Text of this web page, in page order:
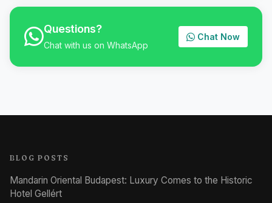
Questions?
Chat with us on WhatsApp
Chat Now
BLOG POSTS
Mandarin Oriental Budapest: Luxury Comes to the Historic
Hotel Gellért